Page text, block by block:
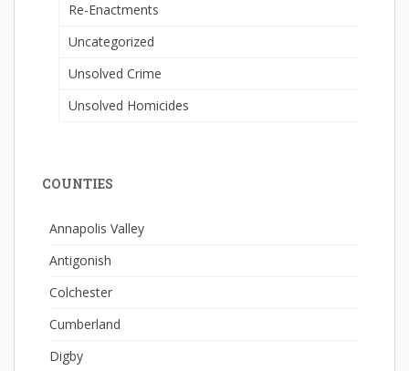
Re-Enactments
Uncategorized
Unsolved Crime
Unsolved Homicides
COUNTIES
Annapolis Valley
Antigonish
Colchester
Cumberland
Digby